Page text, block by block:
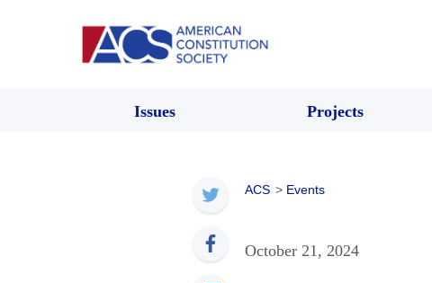
Issues Projects
ACS > Events
October 21, 2024